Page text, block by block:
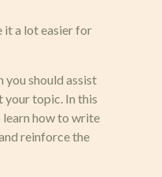
it a lot easier for
you should assist
your topic. In this
learn how to write
reinforce the